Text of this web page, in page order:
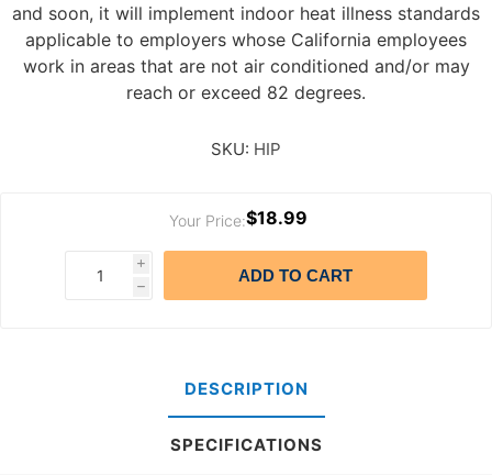
and soon, it will implement indoor heat illness standards
applicable to employers whose California employees
work in areas that are not air conditioned and/or may
reach or exceed 82 degrees.
SKU: HIP
Your Price:$18.99
i
h
ADD TO CART
DESCRIPTION
SPECIFICATIONS